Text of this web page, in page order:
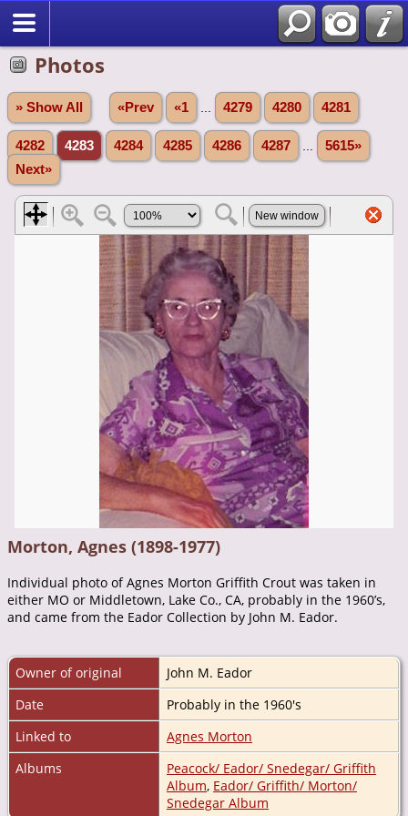
Photos
» Show All «Prev «1 4279 4280 4281
4282 4283 4284 4285 4286 4287
5615»
Next»
Morton, Agnes (1898-1977)
Individual photo of Agnes Morton Griffith Crout was taken in
either MO or Middletown, Lake Co., CA, probably in the 1960’s,
and came from the Eador Collection by John M. Eador.
Owner of original
John M. Eador
Date
Probably in the 1960's
Linked to
Agnes Morton
Albums
Peacock/ Eador/ Snedegar/ Griffith
Album, Eador/ Griffith/ Morton/
Snedegar Album